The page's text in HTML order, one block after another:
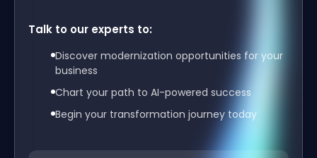
Talk to our experts to:
Discover modernization opportunities for your
business
Chart your path to AI-powered success
Begin your transformation journey today